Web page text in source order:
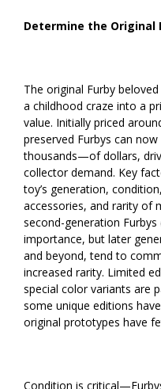
Determine the Original
The original Furby
a childhood craze into a
value. Initially priced
preserved Furbys can
thousands—of dollars,
collector demand. Key
toy’s generation,
accessories, and rarity of
second-generation
importance, but later
and beyond, tend to
increased rarity. Limited
special color variants are
some unique editions
original prototypes have
Condition is